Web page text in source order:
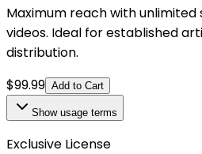
Maximum reach with unlimited
videos. Ideal for established
distribution.
$99.99 Add to Cart
Showusage terms
Exclusive License